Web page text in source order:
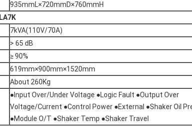
935mmL×720mmD×760mmH
LA7K
7kVA(110V/70A)
> 65 dB
≥ 90%
619mm×900mm×1520mm
About 260Kg
●Input Over/Under Voltage ●Logic Fault ●Output Over
Voltage/Current ●Control Power ●External ●Shaker Oil
●Module O/T ●Shaker Temp ●Shaker Travel